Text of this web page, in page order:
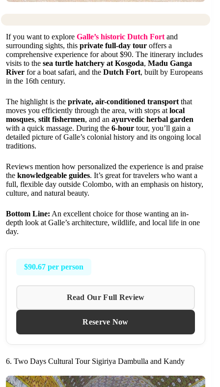
If you want to explore Galle’s historic Dutch Fort and
surrounding sights, this private full-day tour offers a
comprehensive experience for about $90. The itinerary includes
visits to the sea turtle hatchery at Kosgoda, Madu Ganga
River for a boat safari, and the Dutch Fort, built by Europeans
in the 16th century.
The highlight is the private, air-conditioned transport that
moves you efficiently through the area, with stops at local
mosques, stilt fishermen, and an ayurvedic herbal garden
with a quick massage. During the 6-hour tour, you’ll gain a
detailed picture of Galle’s colonial history and its ongoing local
traditions.
Reviews mention how personalized the experience is and praise
the knowledgeable guides. It’s great for travelers who want a
full, flexible day outside Colombo, with an emphasis on history,
culture, and natural beauty.
Bottom Line: An excellent choice for those wanting an in-
depth look at Galle’s architecture, wildlife, and local life in one
day.
$90.67 per person
Read Our Full Review
Reserve Now
6. Two Days Cultural Tour Sigiriya Dambulla and Kandy